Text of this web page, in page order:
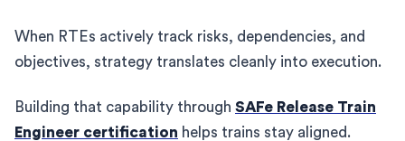
When RTEs actively track risks, dependencies, and
objectives, strategy translates cleanly into execution.
Building that capability through SAFe Release Train
Engineer certification helps trains stay aligned.